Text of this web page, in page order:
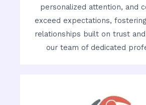
personalized attention, and
exceed expectations,
relationships built on trust
our team of dedicated